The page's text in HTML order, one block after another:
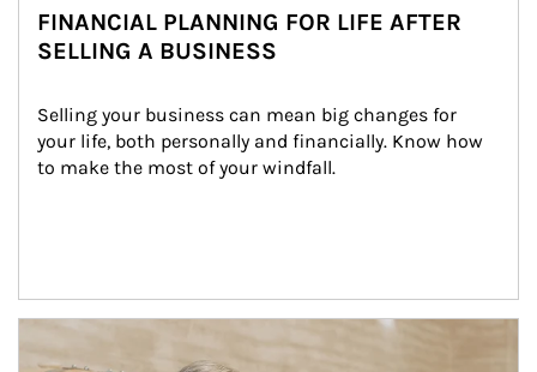
FINANCIAL PLANNING FOR LIFE AFTER
SELLING A BUSINESS
Selling your business can mean big changes for
your life, both personally and financially. Know how
to make the most of your windfall.